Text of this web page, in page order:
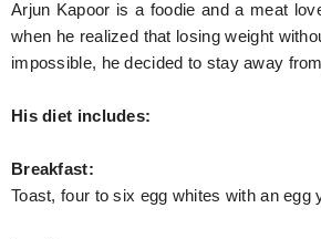
Arjun Kapoor is a foodie and a meat
when he realized that losing weight
impossible, he decided to stay away
His diet includes:
Breakfast:
Toast, four to six egg whites with an egg